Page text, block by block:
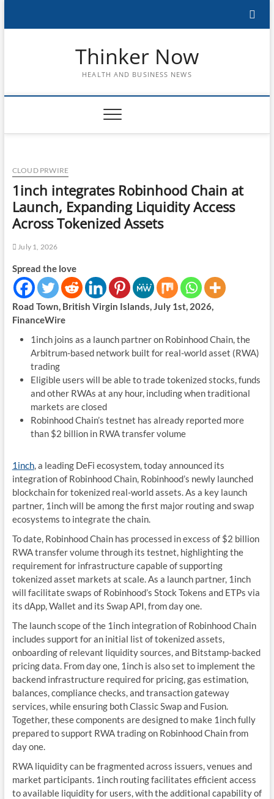
Thinker Now
HEALTH AND BUSINESS NEWS
CLOUD PRWIRE
1inch integrates Robinhood Chain at
Launch, Expanding Liquidity Access
Across Tokenized Assets
July 1, 2026
Spread the love
Road Town, British Virgin Islands, July 1st, 2026,
FinanceWire
1inch joins as a launch partner on Robinhood Chain, the
Arbitrum-based network built for real-world asset (RWA)
trading
Eligible users will be able to trade tokenized stocks, funds
and other RWAs at any hour, including when traditional
markets are closed
Robinhood Chain’s testnet has already reported more
than $2 billion in RWA transfer volume
1inch, a leading DeFi ecosystem, today announced its
integration of Robinhood Chain, Robinhood’s newly launched
blockchain for tokenized real-world assets. As a key launch
partner, 1inch will be among the first major routing and swap
ecosystems to integrate the chain.
To date, Robinhood Chain has processed in excess of $2 billion
RWA transfer volume through its testnet, highlighting the
requirement for infrastructure capable of supporting
tokenized asset markets at scale. As a launch partner, 1inch
will facilitate swaps of Robinhood’s Stock Tokens and ETPs via
its dApp, Wallet and its Swap API, from day one.
The launch scope of the 1inch integration of Robinhood Chain
includes support for an initial list of tokenized assets,
onboarding of relevant liquidity sources, and Bitstamp-backed
pricing data. From day one, 1inch is also set to implement the
backend infrastructure required for pricing, gas estimation,
balances, compliance checks, and transaction gateway
services, while ensuring both Classic Swap and Fusion.
Together, these components are designed to make 1inch fully
prepared to support RWA trading on Robinhood Chain from
day one.
RWA liquidity can be fragmented across issuers, venues and
market participants. 1inch routing facilitates efficient access
to available liquidity for users, with the additional capability of